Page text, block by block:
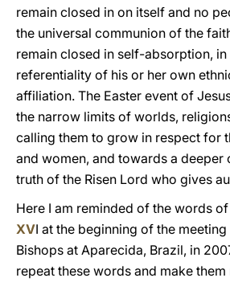
remain closed in on itself and no
the universal communion of the
remain closed in self-absorption,
referentiality of his or her own
affiliation. The Easter event of
the narrow limits of worlds,
calling them to grow in respect for
and women, and towards a deeper
truth of the Risen Lord who gives
Here I am reminded of the words of
XVI at the beginning of the
Bishops at Aparecida, Brazil, in
repeat these words and make them